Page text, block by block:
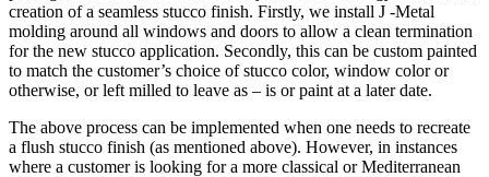
creation of a seamless stucco finish. Firstly, we install J -Metal
molding around all windows and doors to allow a clean termination
for the new stucco application. Secondly, this can be custom painted
to match the customer’s choice of stucco color, window color or
otherwise, or left milled to leave as – is or paint at a later date.
The above process can be implemented when one needs to recreate
a flush stucco finish (as mentioned above). However, in instances
where a customer is looking for a more classical or Mediterranean